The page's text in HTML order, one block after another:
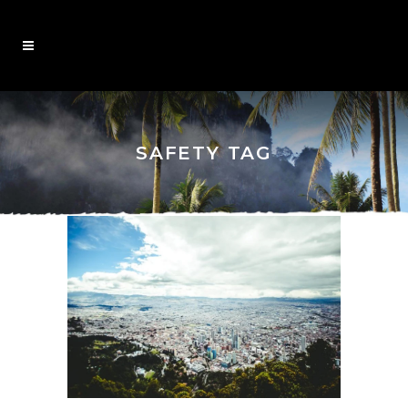
SAFETY TAG